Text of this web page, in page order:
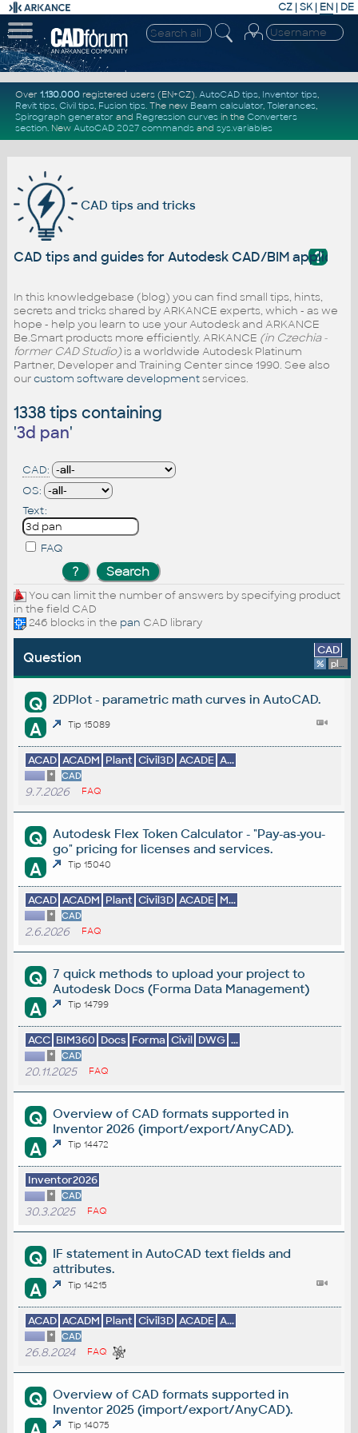
CZ | SK| EN | DE
Over 1.130.000registered users (EN+CZ). AutoCAD tips, Inventor tips,
Revit tips, Civil tips, Fusion tips. The new Beam calculator, Tolerances,
Spirograph generator and Regression curvesin the Converters
section. New AutoCAD 2027 commandsand sys.variables
CAD tips and tricks
?
CAD tips and guides for Autodesk CAD/BIM
In this knowledgebase (blog) you can find small tips, hints,
secrets and tricks shared by ARKANCE experts, which - as we
hope - help you learn to use your Autodesk and ARKANCE
Be.Smart products more efficiently. ARKANCE (in Czechia -
former CAD Studio)is a worldwide Autodesk Platinum
Partner, Developer and Training Center since 1990. See also
ourcustom software developmentservices.
1338 tips containing
'3d pan'
CAD:
OS:
Text:
FAQ
You can limit the number of answers by specifying product
in the field CAD
246 blocks in the pan CAD library
Question CAD
% platform
Q 2DPlot - parametric math curves in AutoCAD.
A Tip 15089
ACAD ACADM Plant Civil3D ACADE A...
* CAD
9.7.2026 FAQ
Q
Autodesk Flex Token Calculator - "Pay-as-you-
go" pricing for licenses and services.
A Tip 15040
ACAD ACADM Plant Civil3D ACADE M...
* CAD
2.6.2026 FAQ
Q
7 quick methods to upload your project to
Autodesk Docs (Forma Data Management)
A Tip 14799
ACC BIM360 Docs Forma Civil DWG ...
* CAD
20.11.2025 FAQ
Q
Overview of CAD formats supported in
Inventor 2026 (import/export/AnyCAD).
A Tip 14472
Inventor2026
* CAD
30.3.2025 FAQ
Q
IF statement in AutoCAD text fields and
attributes.
A Tip 14215
ACAD ACADM Plant Civil3D ACADE A...
* CAD
26.8.2024 FAQ
Q
Overview of CAD formats supported in
Inventor 2025 (import/export/AnyCAD).
Tip 14075